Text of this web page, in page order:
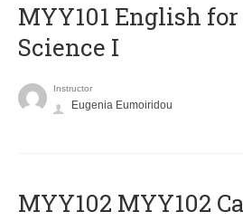
MYY101 English
Science I
Instructor
Eugenia Eumoiridou
ΜΥΥ102 MYY102